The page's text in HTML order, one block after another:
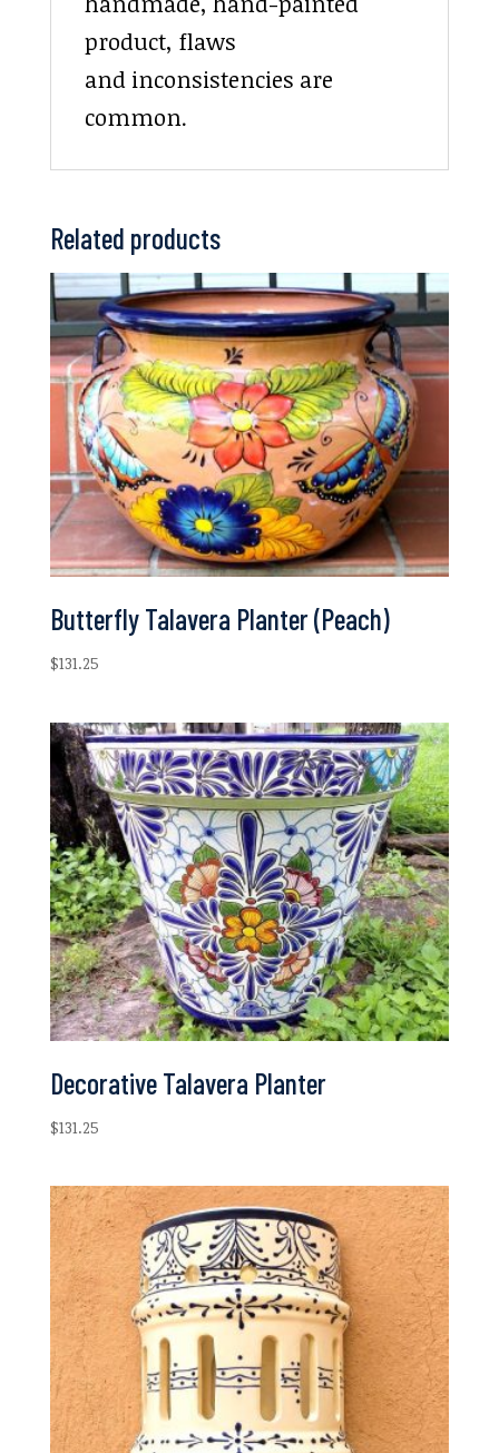
product, flaws
and inconsistencies are
common.
Related products
Butterfly Talavera Planter (Peach)
$131.25
Decorative Talavera Planter
$131.25